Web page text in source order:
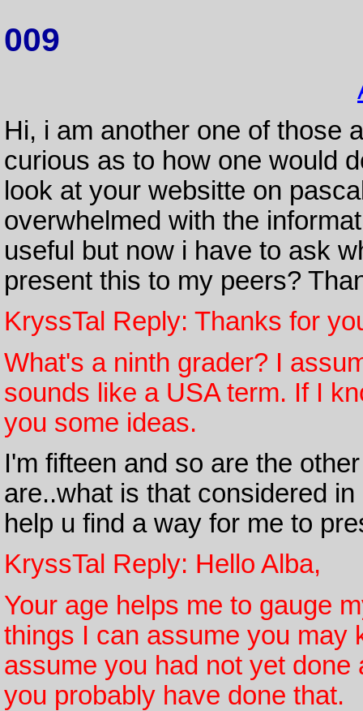
009
Hi, i am another one of those
curious as to how one would
look at your websitte on
overwhelmed with the
useful but now i have to ask
present this to my peers?
KryssTal Reply: Thanks for
What's a ninth grader? I
sounds like a USA term. If I
you some ideas.
I'm fifteen and so are the
are..what is that considered
help u find a way for me to
KryssTal Reply: Hello Alba,
Your age helps me to gauge
things I can assume you may
assume you had not yet
you probably have done that.